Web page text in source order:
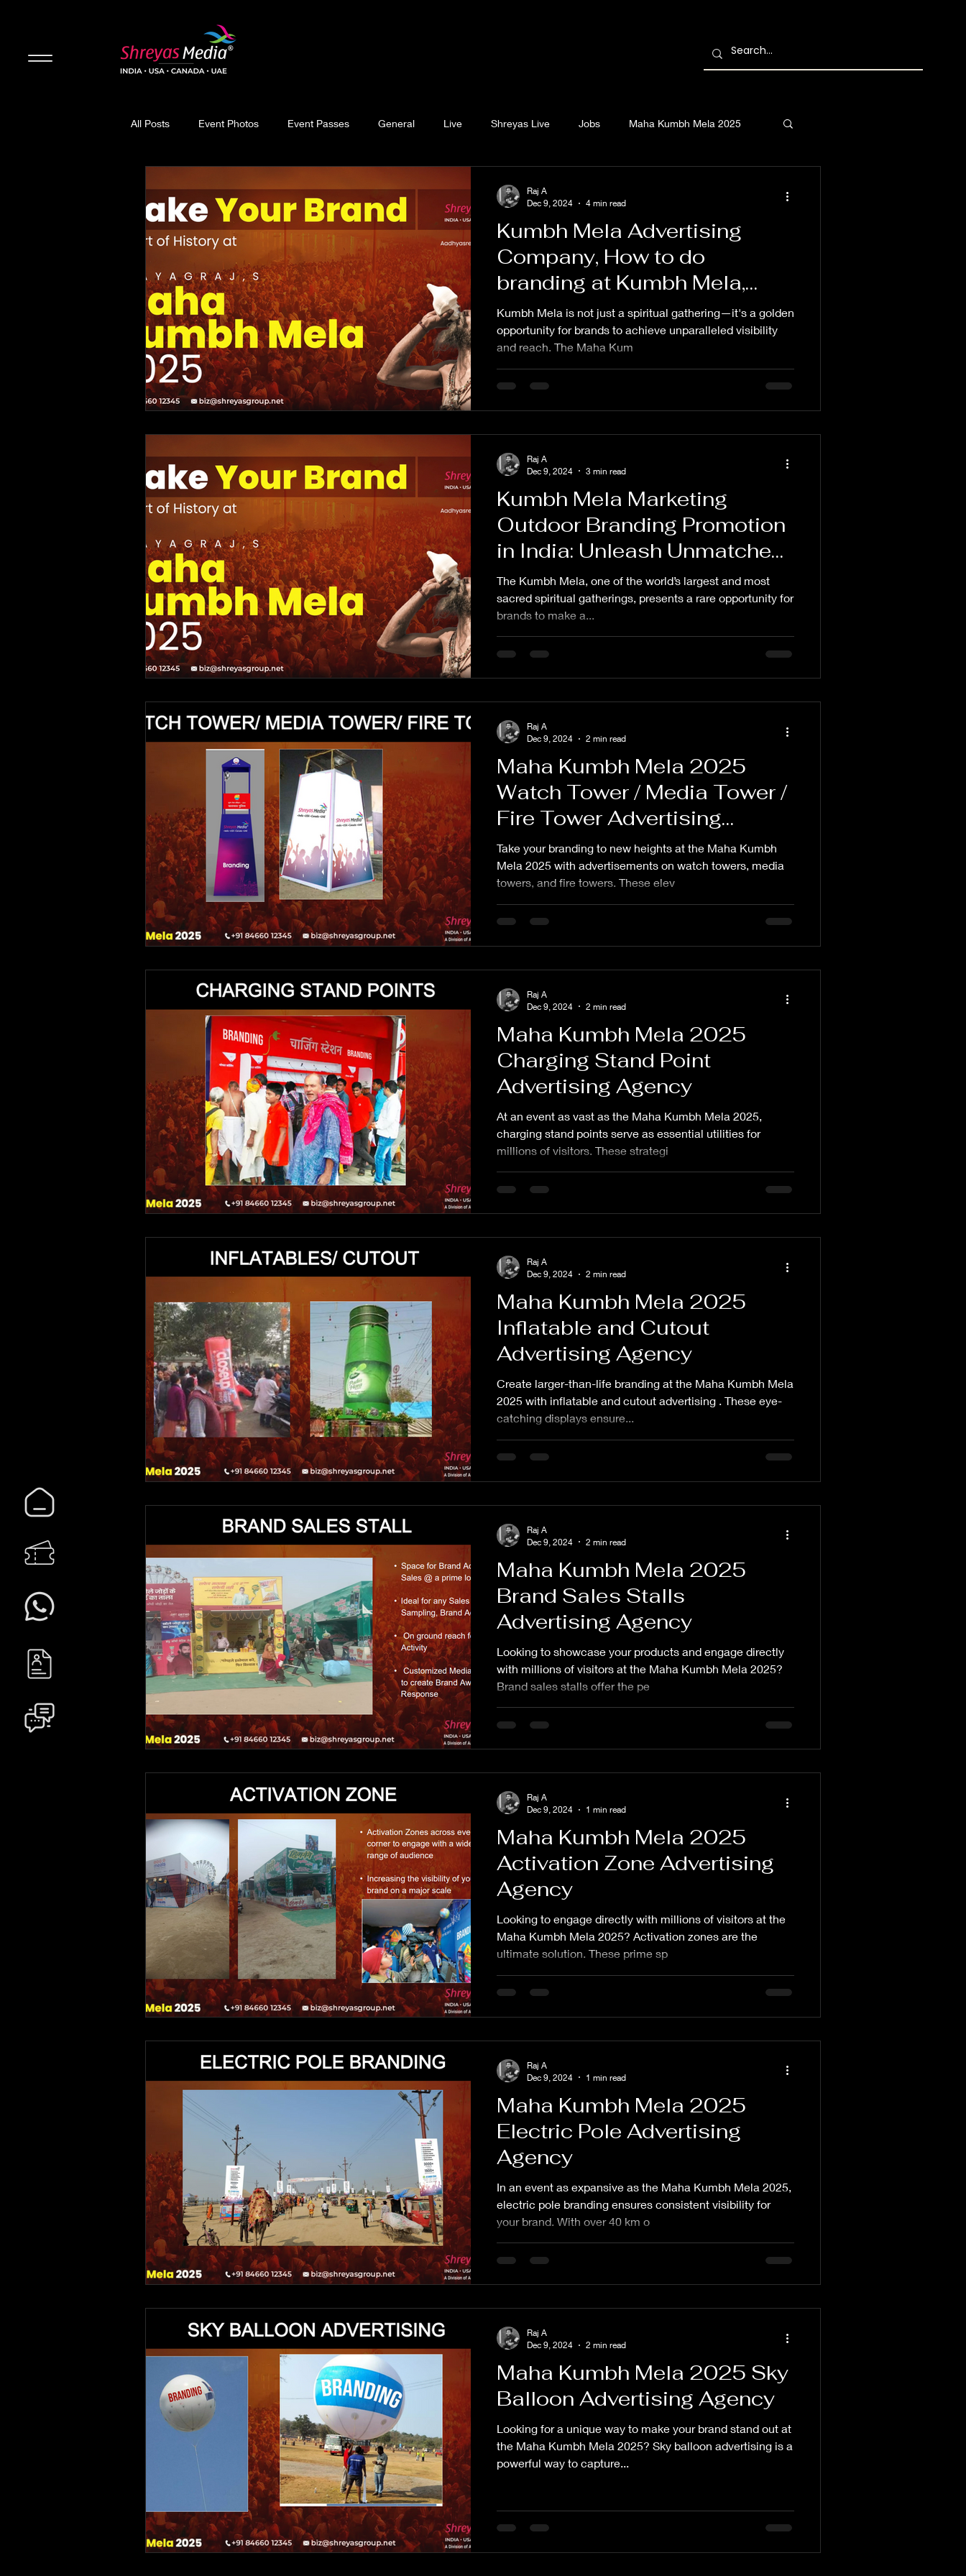
All Posts Event Photos Event Passes General Live Shreyas Live Jobs Maha Kumbh Mela 2025
Kumbh Mela Advertising
Company, How to do
branding at Kumbh Mela,
Hoardings at Kumbh Mela,
Kumbh Mela Branding,
Kumbh Mela Ads, Maha
Kumbh Advertising, How to
advertise in Maha Kumbh
Mela?
Kumbh Mela is not just a spiritual gathering—it's a golden
opportunity for brands to achieve unparalleled visibility
and reach. The Maha Kum
Raj A
Dec 9, 2024
4 min read
Kumbh Mela Marketing
Outdoor Branding Promotion
in India: Unleash Unmatched
Brand Visibility
The Kumbh Mela, one of the world’s largest and most
sacred spiritual gatherings, presents a rare opportunity for
brands to make a...
Raj A
Dec 9, 2024
3 min read
Maha Kumbh Mela 2025
Watch Tower / Media Tower /
Fire Tower Advertising
Agency
Take your branding to new heights at the Maha Kumbh
Mela 2025 with advertisements on watch towers, media
towers, and fire towers. These elev
Raj A
Dec 9, 2024
2 min read
Maha Kumbh Mela 2025
Charging Stand Point
Advertising Agency
At an event as vast as the Maha Kumbh Mela 2025,
charging stand points serve as essential utilities for
millions of visitors. These strategi
Raj A
Dec 9, 2024
2 min read
Maha Kumbh Mela 2025
Inflatable and Cutout
Advertising Agency
Create larger-than-life branding at the Maha Kumbh Mela
2025 with inflatable and cutout advertising . These eye-
catching displays ensure...
Raj A
Dec 9, 2024
2 min read
Maha Kumbh Mela 2025
Brand Sales Stalls
Advertising Agency
Looking to showcase your products and engage directly
with millions of visitors at the Maha Kumbh Mela 2025?
Brand sales stalls offer the pe
Raj A
Dec 9, 2024
2 min read
Maha Kumbh Mela 2025
Activation Zone Advertising
Agency
Looking to engage directly with millions of visitors at the
Maha Kumbh Mela 2025? Activation zones are the
ultimate solution. These prime sp
Raj A
Dec 9, 2024
1 min read
Maha Kumbh Mela 2025
Electric Pole Advertising
Agency
In an event as expansive as the Maha Kumbh Mela 2025,
electric pole branding ensures consistent visibility for
your brand. With over 40 km o
Raj A
Dec 9, 2024
1 min read
Maha Kumbh Mela 2025 Sky
Balloon Advertising Agency
Looking for a unique way to make your brand stand out at
the Maha Kumbh Mela 2025? Sky balloon advertising is a
powerful way to capture...
Raj A
Dec 9, 2024
2 min read